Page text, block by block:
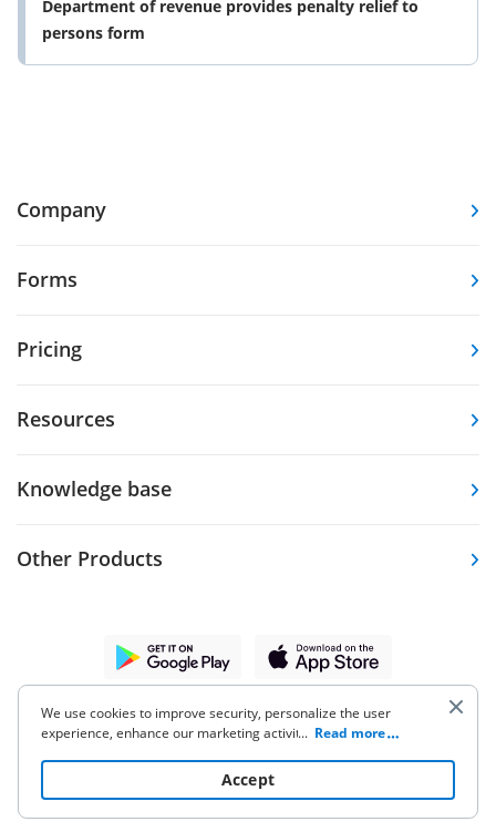
Department of revenue provides penalty relief to
persons form
Company
Forms
Pricing
Resources
Knowledge base
Other Products
We use cookies to improve security, personalize the user
experience, enhance our marketing activities (including
to read our Cookie Policy. By clicking
“Accept“ you agree to the use of cookies.
... Read more
Accept